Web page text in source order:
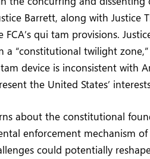
Barrett, along with Justice
qui tam provisions.
a “constitutional twilight
device is inconsistent with
the United States’
about the constitutional
enforcement mechanism of
could potentially